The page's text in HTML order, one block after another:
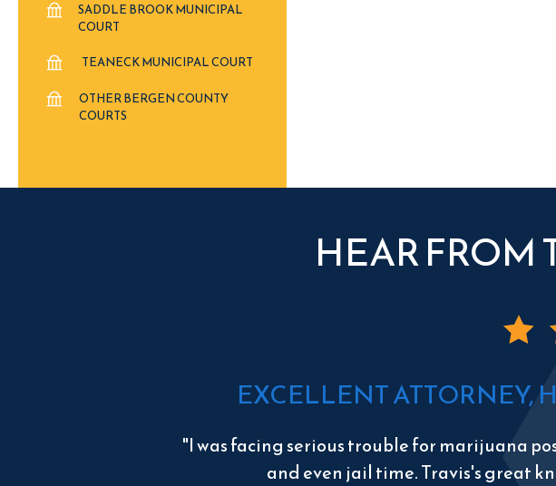
SADDLE BROOK MUNICIPAL
COURT
TEANECK MUNICIPAL COURT
OTHER BERGEN COUNTY
COURTS
HEAR
EXCELLENT ATTORNEY,
"I was facing serious trouble for marijuana
and even jail time. Travis's great